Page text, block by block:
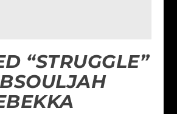
“STRUGGLE”